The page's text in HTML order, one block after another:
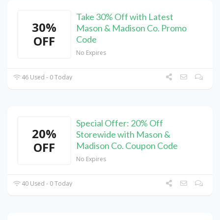
30%
OFF
Take 30% Off with Latest
Mason & Madison Co. Promo
Code
No Expires
46 Used - 0 Today
20%
OFF
Special Offer: 20% Off
Storewide with Mason &
Madison Co. Coupon Code
No Expires
40 Used - 0 Today